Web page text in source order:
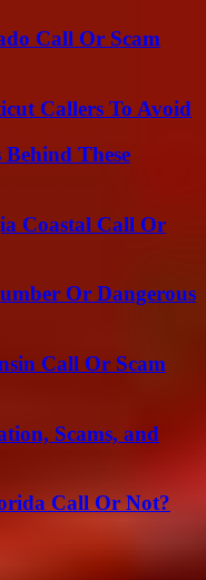
Call Or Scam
Callers To Avoid
These
Coastal Call Or
Or Dangerous
Call Or Scam
Scams, and
Call Or Not?